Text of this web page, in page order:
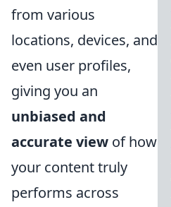
from various
locations, devices, and
even user profiles,
giving you an
unbiased and
accurate view of how
your content truly
performs across